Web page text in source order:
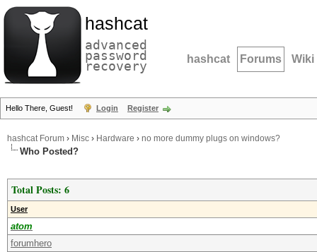
hashcat
advanced
password
recovery hashcat Forums Wiki
Hello There, Guest! Login Register
hashcat Forum › Misc › Hardware › no more dummy plugs on windows?
Who Posted?
Total Posts: 6
User
atom
forumhero